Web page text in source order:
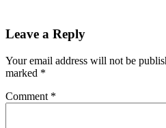
Leave a Reply
Your email address will not be
marked *
Comment *